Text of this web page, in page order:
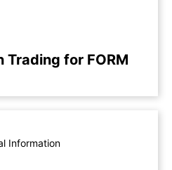
for FORM
Information